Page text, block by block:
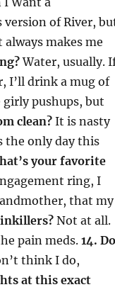
version of River,
makes me
Water, usually.
I’ll drink a mug of
pushups, but
clean?It is nasty
the only day this
your favorite
ring, I
that my
Not at all.
pain meds. 14. Do
think I do,
at this exact